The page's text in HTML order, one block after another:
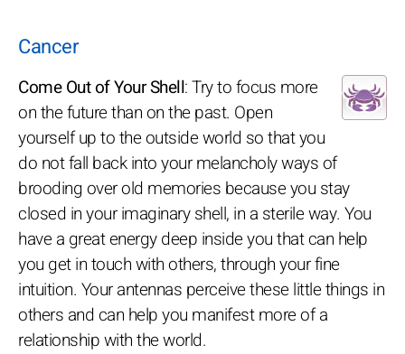
Cancer
Come Out of Your Shell: Try to focus more
on the future than on the past. Open
yourself up to the outside world so that you
do not fall back into your melancholy ways of
brooding over old memories because you stay
closed in your imaginary shell, in a sterile way. You
have a great energy deep inside you that can help
you get in touch with others, through your fine
intuition. Your antennas perceive these little things in
others and can help you manifest more of a
relationship with the world.